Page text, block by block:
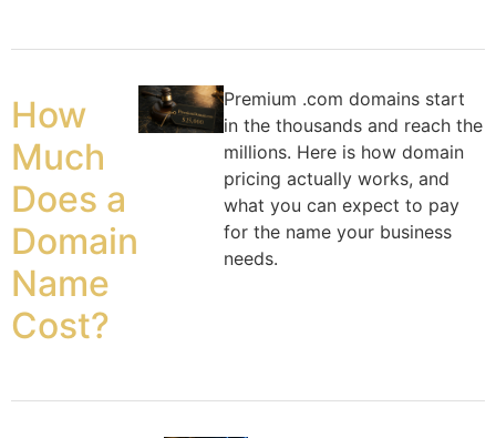
How
Much
Does a
Domain
Name
Cost?
Premium .com domains start
in the thousands and reach the
millions. Here is how domain
pricing actually works, and
what you can expect to pay
for the name your business
needs.